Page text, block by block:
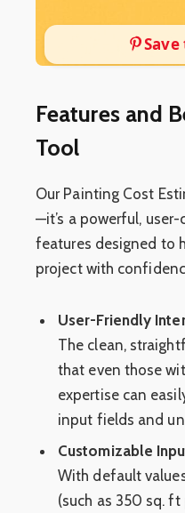
Features and
Tool
Our Painting Cost
—it’s a powerful,
features designed to
project with
User-Friendly
The clean,
that even those
expertise can
input fields and
Customizable
With default
(such as 350 sq.